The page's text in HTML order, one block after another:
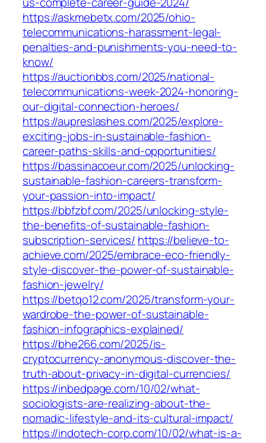
https://askmebetx.com/2025/ohio-
telecommunications-harassment-legal-
penalties-and-punishments-you-need-to-
know/
https://auctionbbs.com/2025/national-
telecommunications-week-2024-honoring-
our-digital-connection-heroes/
https://aupreslashes.com/2025/explore-
exciting-jobs-in-sustainable-fashion-
career-paths-skills-and-opportunities/
https://bassinacoeur.com/2025/unlocking-
sustainable-fashion-careers-transform-
your-passion-into-impact/
https://bbfzbf.com/2025/unlocking-style-
the-benefits-of-sustainable-fashion-
subscription-services/ https://believe-to-
achieve.com/2025/embrace-eco-friendly-
style-discover-the-power-of-sustainable-
fashion-jewelry/
https://betqo12.com/2025/transform-your-
wardrobe-the-power-of-sustainable-
fashion-infographics-explained/
https://bhe266.com/2025/is-
cryptocurrency-anonymous-discover-the-
truth-about-privacy-in-digital-currencies/
https://inbedpage.com/10/02/what-
sociologists-are-realizing-about-the-
nomadic-lifestyle-and-its-cultural-impact/
https://indotech-corp.com/10/02/what-is-a-